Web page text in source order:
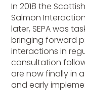
In 2018 the
Salmon
later, SEPA was
bringing forward
interactions in
consultation
are now finally in
and early